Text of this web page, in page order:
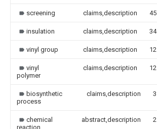
screening claims,description 45
insulation claims,description 34
vinyl group claims,description 12
vinyl
polymer
claims,description 12
biosynthetic
process
claims,description 3
chemical
reaction
abstract,description 2